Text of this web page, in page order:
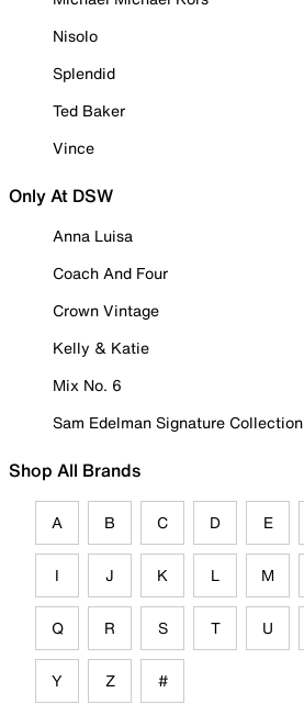
Nisolo
Splendid
Ted Baker
Vince
Only At DSW
Anna Luisa
Coach And Four
Crown Vintage
Kelly & Katie
Mix No. 6
Sam Edelman Signature Collection
Shop All Brands
A B C D E
I J K L M
Q R S T U
Y Z #